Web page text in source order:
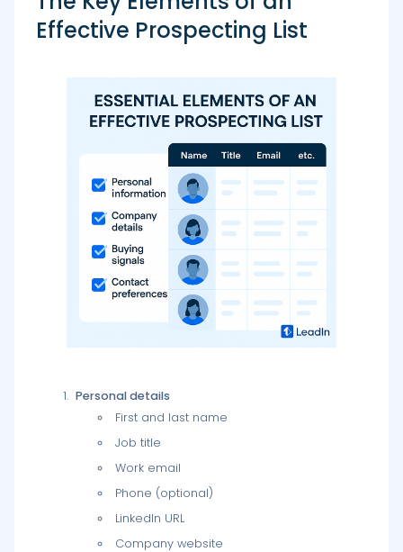
Effective Prospecting List
Personal details
First and last name
Job title
Work email
Phone (optional)
LinkedIn URL
Company website